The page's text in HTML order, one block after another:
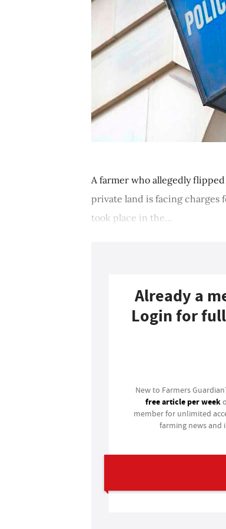
A farmer who allegedly
private land is facing charges
took place in the...
Already a
Login for full
New to Farmers
free article per week
member for unlimited
farming news and